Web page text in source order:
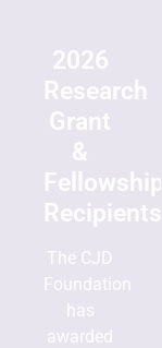
2026
Research
Grant
&
Fellowship
Recipients
The CJD
Foundation
has
awarded